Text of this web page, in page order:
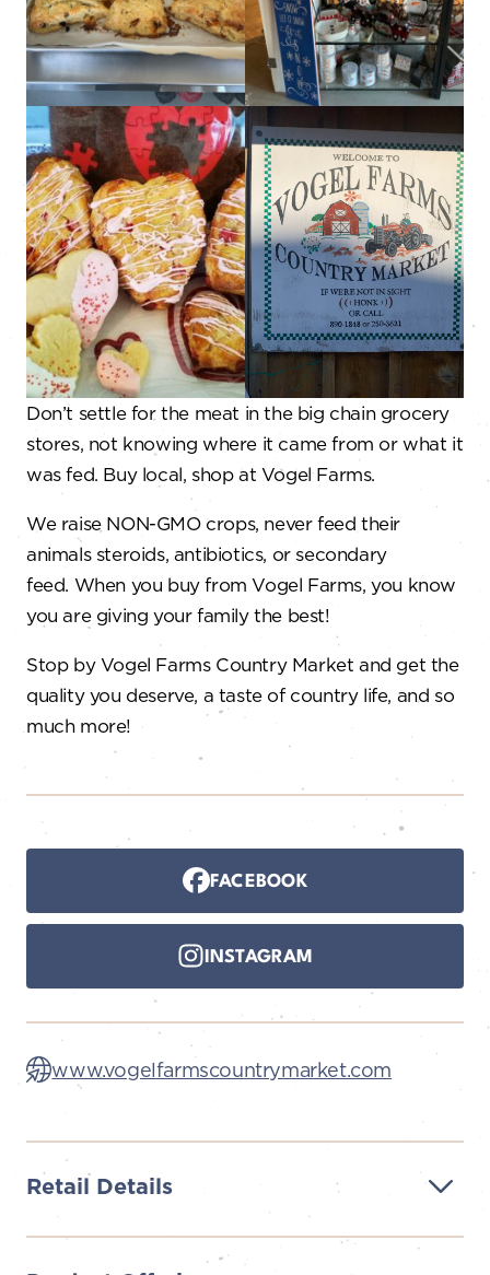
Don’t settle for the meat in the big chain grocery
stores, not knowing where it came from or what it
was fed. Buy local, shop at Vogel Farms.
We raise NON-GMO crops, never feed their
animals steroids, antibiotics, or secondary
feed. When you buy from Vogel Farms, you know
you are giving your family the best!
Stop by Vogel Farms Country Market and get the
quality you deserve, a taste of country life, and so
much more!
Retail Details
FACEBOOK
INSTAGRAM
www.vogelfarmscountrymarket.com